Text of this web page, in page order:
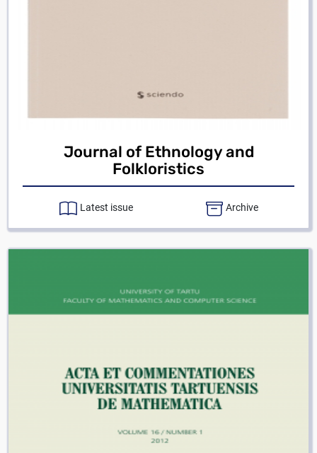
Journal of Ethnology and
Folkloristics
Latest issue Archive